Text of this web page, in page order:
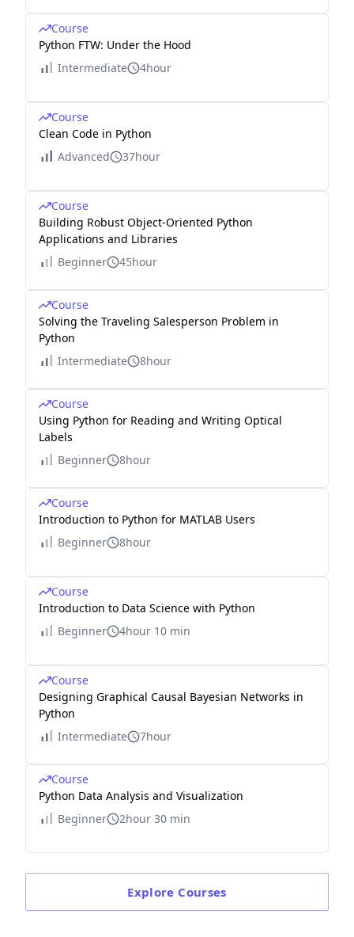
Course
Python FTW: Under the Hood
Intermediate
4hour
Course
Clean Code in Python
Advanced
37hour
Course
Building Robust Object-Oriented Python
Applications and Libraries
Beginner
45hour
Course
Solving the Traveling Salesperson Problem in
Python
Intermediate
8hour
Course
Using Python for Reading and Writing Optical
Labels
Beginner
8hour
Course
Introduction to Python for MATLAB Users
Beginner
8hour
Course
Introduction to Data Science with Python
Beginner
4hour 10 min
Course
Designing Graphical Causal Bayesian Networks in
Python
Intermediate
7hour
Course
Python Data Analysis and Visualization
Beginner
2hour 30 min
Explore Courses